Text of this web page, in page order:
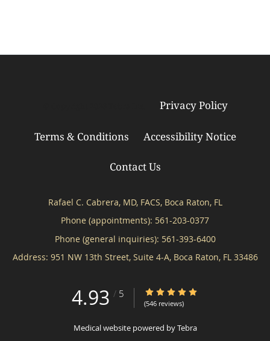
Privacy Policy
Terms & Conditions Accessibility Notice
Contact Us
Rafael C. Cabrera, MD, FACS, Boca Raton, FL
Phone (appointments): 561-203-0377
Phone (general inquiries): 561-393-6400
Address: 951 NW 13th Street, Suite 4-A, Boca Raton, FL 33486
4.93 / 5 4.93/5 Star Rating
(546 reviews)
Medical website powered byTebra